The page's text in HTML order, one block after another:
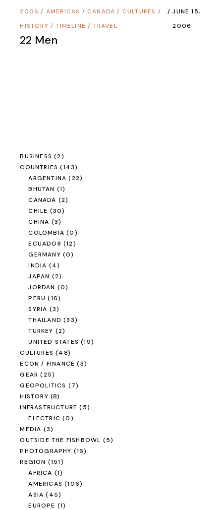
2006 / AMERICAS / CANADA / CULTURES /
HISTORY /TIMELINE / TRAVEL
JUNE 15,
2006
22 Men
BUSINESS (2)
COUNTRIES (143)
ARGENTINA (22)
BHUTAN (1)
CANADA (2)
CHILE (30)
CHINA (3)
COLOMBIA (0)
ECUADOR (12)
GERMANY (0)
INDIA (4)
JAPAN (2)
JORDAN (0)
PERU (16)
SYRIA (3)
THAILAND (33)
TURKEY (2)
UNITED STATES (19)
CULTURES (48)
ECON / FINANCE (3)
GEAR (25)
GEOPOLITICS (7)
HISTORY (8)
INFRASTRUCTURE (5)
ELECTRIC (0)
MEDIA (3)
OUTSIDE THE FISHBOWL (5)
PHOTOGRAPHY (16)
REGION (151)
AFRICA (1)
AMERICAS (106)
ASIA (45)
EUROPE (1)